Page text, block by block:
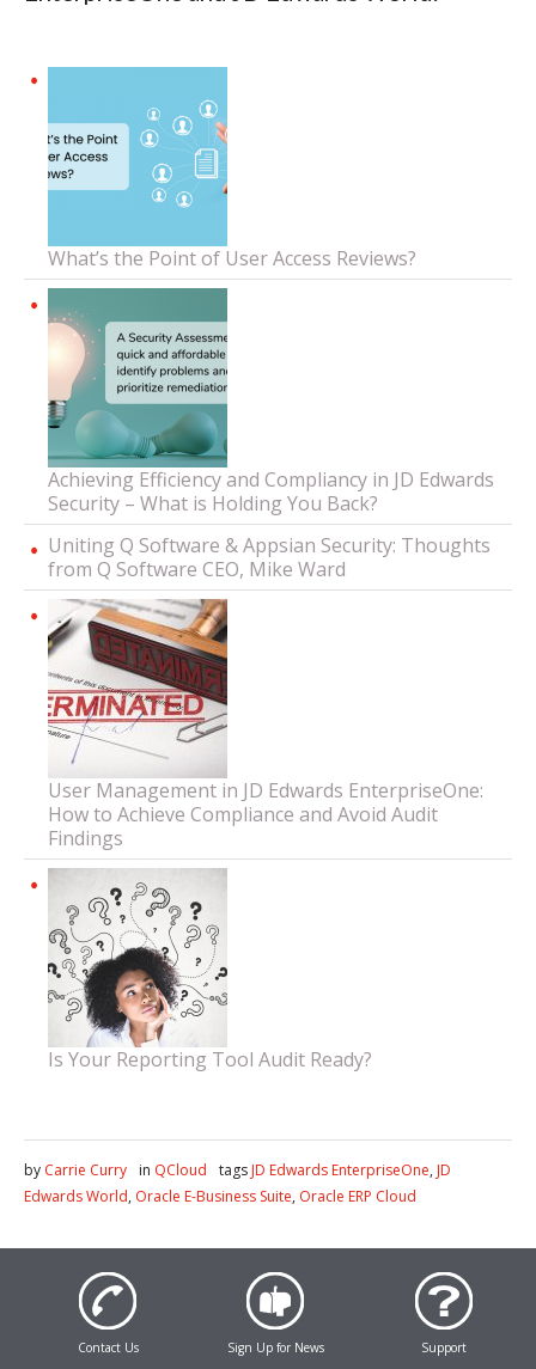
What’s the Point of User Access Reviews?
Achieving Efficiency and Compliancy in JD Edwards
Security – What is Holding You Back?
Uniting Q Software & Appsian Security: Thoughts
from Q Software CEO, Mike Ward
User Management in JD Edwards EnterpriseOne:
How to Achieve Compliance and Avoid Audit
Findings
Is Your Reporting Tool Audit Ready?
by Carrie Curry in QCloud tags JD Edwards EnterpriseOne, JD
Edwards World, Oracle E-Business Suite, Oracle ERP Cloud
Contact Us Sign Up for News Support